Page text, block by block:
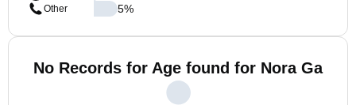
Other
5%
No Records for Age found for Nora Ga